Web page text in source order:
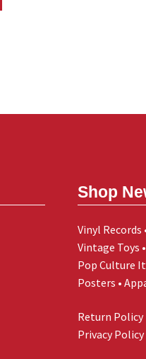
Shop
Vinyl Records
Vintage Toys
Pop Culture
Posters •
Return Policy
Privacy Policy